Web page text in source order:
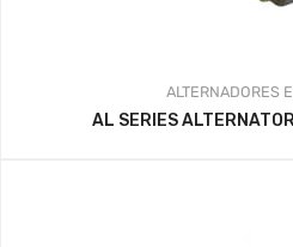
ALTERNADORES
AL SERIES